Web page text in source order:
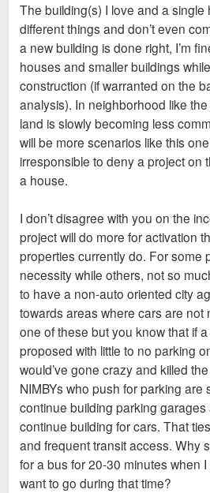
that just on the basis of math, our
your logic it would make logical
erased if only someone came along
bigger replacement (with curb cuts
course) I’ll be happy being the only
with this line of thinking.
To focus back to what I posted
incentives when you’re already
sidewalk activation, street trees and
The building(s) I love and a
different things and don’t even
a new building is done right, I’m
houses and smaller buildings
construction (if warranted on the
analysis). In neighborhood like
land is slowly becoming less
will be more scenarios like this
irresponsible to deny a project on
a house.
I don’t disagree with you on the
project will do more for activation
properties currently do. For some
necessity while others, not so
to have a non-auto oriented city
towards areas where cars are not
one of these but you know that if
proposed with little to no parking
would’ve gone crazy and killed
NIMBYs who push for parking are
continue building parking
continue building for cars. That
and frequent transit access. Why
for a bus for 20-30 minutes when
want to go during that time?